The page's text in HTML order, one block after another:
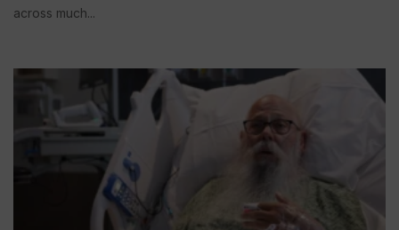
across much...